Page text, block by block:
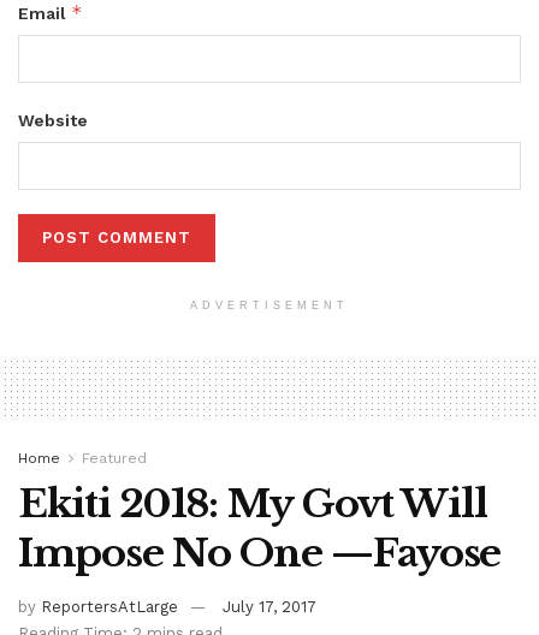
Email *
Website
ADVERTISEMENT
Home Featured
Ekiti 2018: My Govt Will
Impose No One —Fayose
by ReportersAtLarge
July 17, 2017